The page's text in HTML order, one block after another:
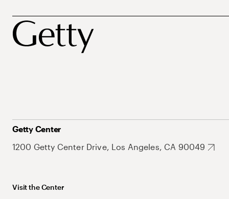
Getty Center
1200 Getty Center Drive, Los Angeles, CA 90049
Visit the Center